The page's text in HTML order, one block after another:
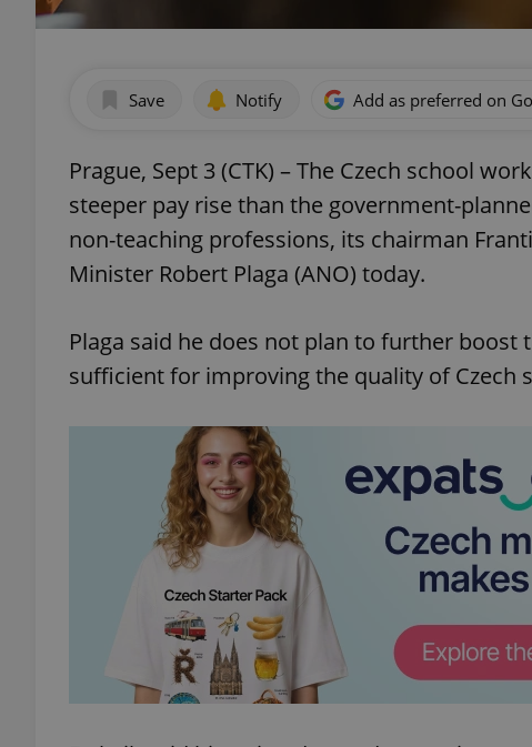
Save Notify Add as preferred on
Prague, Sept 3 (CTK) – The Czech school
steeper pay rise than the government-
non-teaching professions, its chairman
Minister Robert Plaga (ANO) today.
Plaga said he does not plan to further
sufficient for improving the quality of Czech